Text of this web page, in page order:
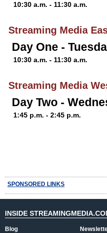
10:30 a.m. - 11:30 a.m.
Streaming Media
Day One -
10:30 a.m. - 11:30 a.m.
Streaming Media
Day Two -
1:45 p.m. - 2:45 p.m.
SPONSORED LINKS
INSIDE
Blog